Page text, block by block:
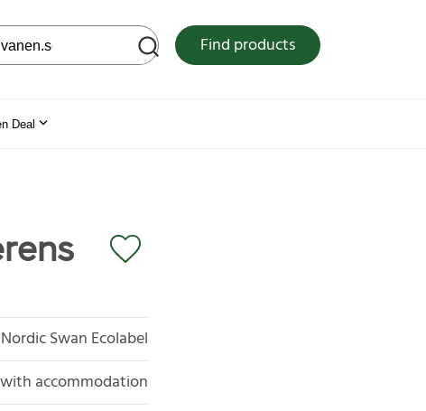
web site Find products
Deal
Nordic Swan Ecolabel
accommodation